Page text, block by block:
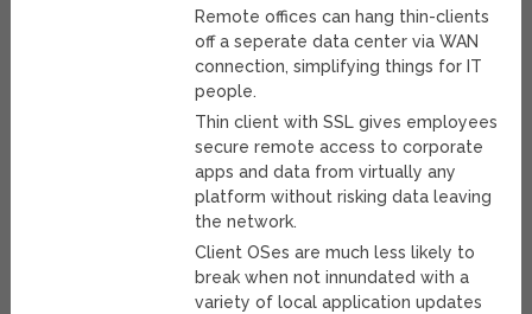
Remote offices can hang thin-clients
off a seperate data center via WAN
connection, simplifying things for IT
people.
Thin client with SSL gives employees
secure remote access to corporate
apps and data from virtually any
platform without risking data leaving
the network.
Client OSes are much less likely to
break when not innundated with a
variety of local application updates